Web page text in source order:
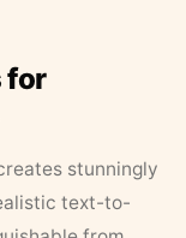
for
stunningly
text-to-